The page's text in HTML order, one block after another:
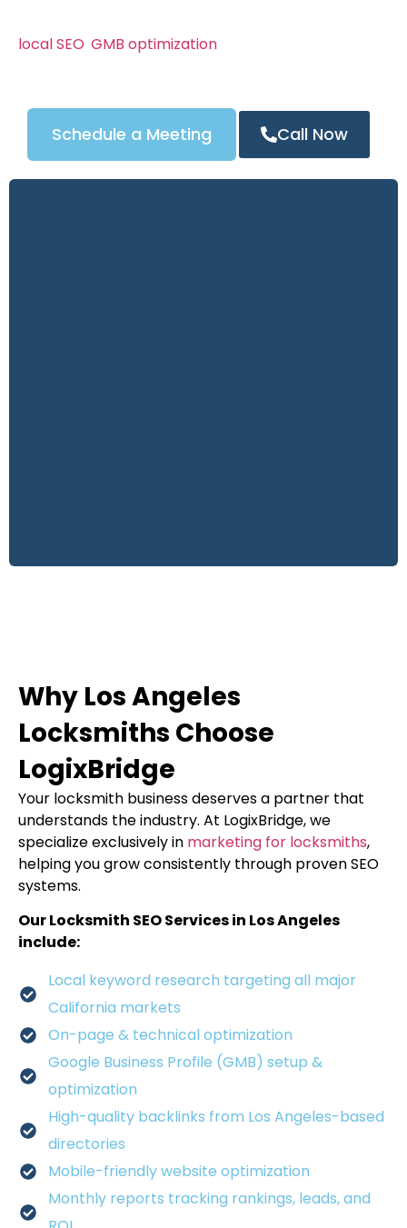
local SEO GMB optimization
Schedule a Meeting Call Now
Why Los Angeles
Locksmiths Choose
LogixBridge
Your locksmith business deserves a partner that
understands the industry. At LogixBridge, we
specialize exclusively in marketing for locksmiths,
helping you grow consistently through proven SEO
systems.
Our Locksmith SEO Services in Los Angeles
include:
Local keyword research targeting all major
California markets
On-page & technical optimization
Google Business Profile (GMB) setup &
optimization
High-quality backlinks from Los Angeles-based
directories
Mobile-friendly website optimization
Monthly reports tracking rankings, leads, and